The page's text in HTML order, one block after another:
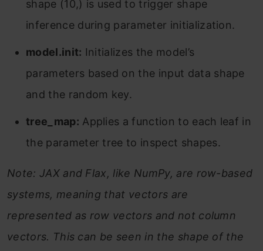
shape (10,) is used to trigger shape
inference during parameter initialization.
model.init: Initializes the model’s
parameters based on the input data shape
and the random key.
tree_map: Applies a function to each leaf in
the parameter tree to inspect shapes.
Note: JAX and Flax, like NumPy, are row-based
systems, meaning that vectors are
represented as row vectors and not column
vectors. This can be seen in the shape of the